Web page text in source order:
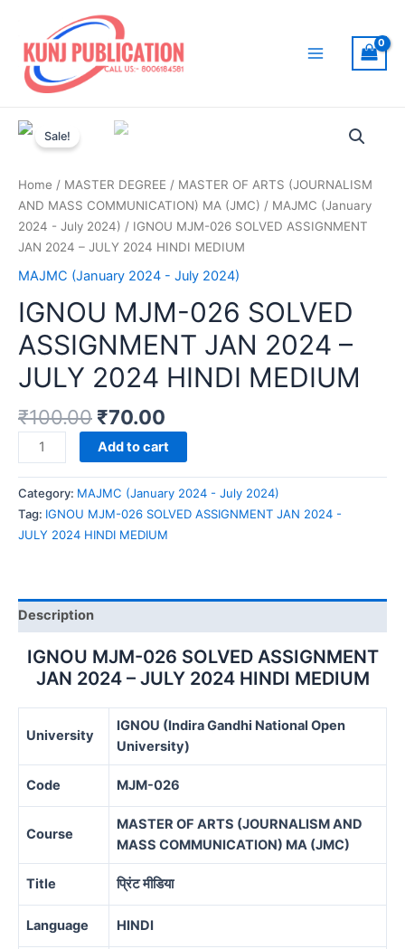
content
Sale!
Home / MASTER DEGREE / MASTER OF ARTS (JOURNALISM
AND MASS COMMUNICATION) MA (JMC) / MAJMC (January
2024 - July 2024) / IGNOU MJM-026 SOLVED ASSIGNMENT
JAN 2024 – JULY 2024 HINDI MEDIUM
MAJMC (January 2024 - July 2024)
IGNOU MJM-026 SOLVED
ASSIGNMENT JAN 2024 –
JULY 2024 HINDI MEDIUM
₹100.00 ₹70.00
IGNOU
MJM-
026
SOLVED
ASSIGNMENT
JAN
JULY
HINDI
MEDIUM
quantity
Add to cart
Category: MAJMC (January 2024 - July 2024)
Tag: IGNOU MJM-026 SOLVED ASSIGNMENT JAN 2024 -
JULY 2024 HINDI MEDIUM
Description
IGNOU MJM-026 SOLVED ASSIGNMENT
JAN 2024 – JULY 2024 HINDI MEDIUM
University
IGNOU (Indira Gandhi National Open
University)
Code MJM-026
Course
MASTER OF ARTS (JOURNALISM AND
MASS COMMUNICATION) MA (JMC)
Title प्रिंट मीडिया
Language HINDI